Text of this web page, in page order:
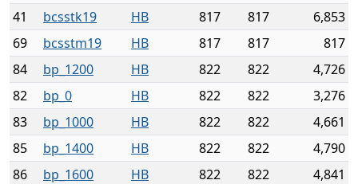
41
bcsstk19 HB 817 817
6,853
69
bcsstm19 HB 817 817
817
84
bp_1200 HB 822 822
4,726
82
bp_0 HB 822 822
3,276
83
bp_1000 HB 822 822
4,661
85
bp_1400 HB 822 822
4,790
86
bp_1600 HB 822 822
4,841